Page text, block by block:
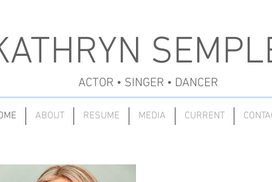
ACTOR • SINGER • DANCER
ABOUT RESUME MEDIA CURRENT